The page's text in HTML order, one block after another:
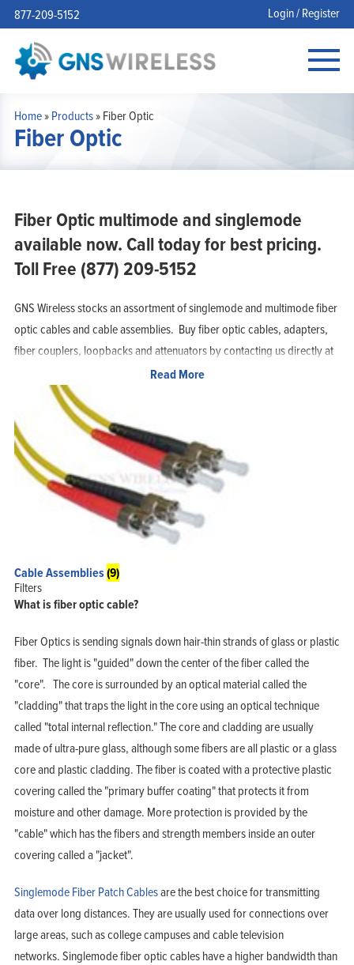
877-209-5152 Login / Register
Home»Products»Fiber Optic
Fiber Optic
Fiber Optic multimode and singlemode
available now. Call today for best pricing.
Toll Free (877) 209-5152
GNS Wireless stocks an assortment of singlemode and multimode fiber
optic cables and cable assemblies. Buy fiber optic cables, adapters,
fiber couplers, loopbacks and attenuators by contacting us directly at
Some of the Fiber Optic Cables available from GNS Wireless:
OM1 Multimode 62.5/125 Micron
OM2 Multimode 50/125 Micron
OM3 10 Gigabit Multimode fiber optic cable 50/125 Micron
OM4 100 Gigabit Multimode fiber optic cable 50/125 Micron
Singlemode bend insensitive Fiber optic cable
Universal LC
62.5/125 Fiber Optic pigtail cables
Read More
Cable Assemblies(9)
Filters
What is fiber optic cable?
Fiber Optics is sending signals down hair-thin strands of glass or plastic
fiber. The light is "guided" down the center of the fiber called the
"core". The core is surrounded by an optical material called the
"cladding" that traps the light in the core using an optical technique
called "total internal reflection." The core and cladding are usually
made of ultra-pure glass, although some fibers are all plastic or a glass
core and plastic cladding. The fiber is coated with a protective plastic
covering called the "primary buffer coating" that protects it from
moisture and other damage. More protection is provided by the
"cable" which has the fibers and strength members inside an outer
covering called a "jacket".
Singlemode Fiber Patch Cablesare the best choice for transmitting
data over long distances. They are usually used for connections over
large areas, such as college campuses and cable television
networks. Singlemode fiber optic cables have a higher bandwidth than
Home
Solutions
Support
Company
Blog
My Account